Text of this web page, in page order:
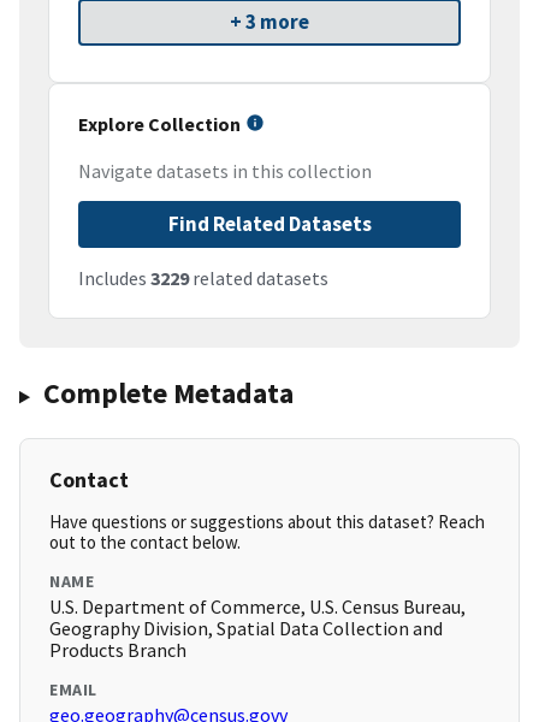
+ 3 more
Explore Collection
Navigate datasets in this collection
Find Related Datasets
Includes 3229related datasets
Complete Metadata
Contact
Have questions or suggestions about this dataset? Reach
out to the contact below.
NAME
U.S. Department of Commerce, U.S. Census Bureau,
Geography Division, Spatial Data Collection and
Products Branch
EMAIL
geo.geography@census.govv